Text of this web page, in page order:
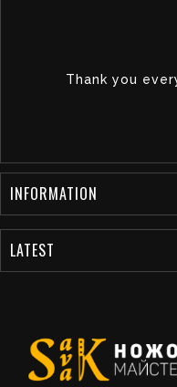
Thank you
INFORMATION
LATEST